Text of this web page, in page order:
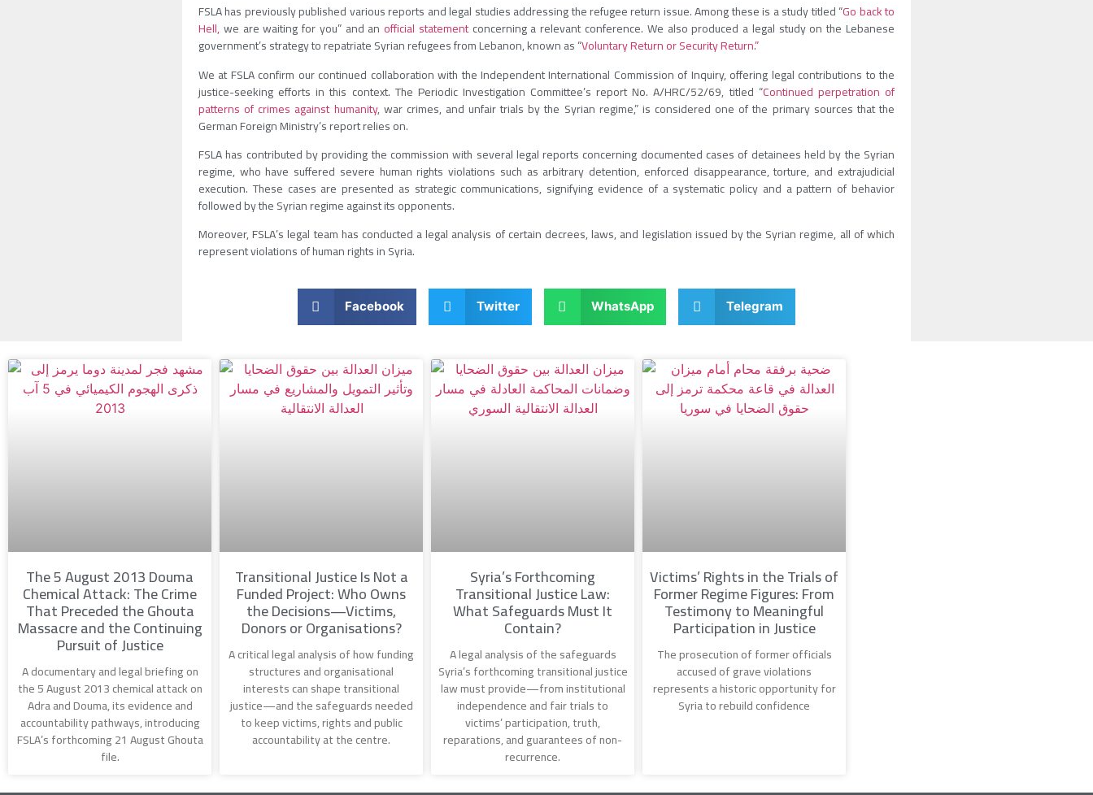
FSLA has previously published various reports and legal studies addressing the refugee return issue. Among these is a study titled “Go back to
Hell,we are waiting for you” and an official statementconcerning a relevant conference. We also produced a legal study on the Lebanese
government’s strategy to repatriate Syrian refugees from Lebanon, known as “Voluntary Return or Security Return.”
We at FSLA confirm our continued collaboration with the Independent International Commission of Inquiry, offering legal contributions to the
justice-seeking efforts in this context. The Periodic Investigation Committee’s report No. A/HRC/52/69, titled “Continued perpetration of
patterns of crimes against humanity, war crimes, and unfair trials by the Syrian regime,” is considered one of the primary sources that the
German Foreign Ministry’s report relies on.
FSLA has contributed by providing the commission with several legal reports concerning documented cases of detainees held by the Syrian
regime, who have suffered severe human rights violations such as arbitrary detention, enforced disappearance, torture, and extrajudicial
execution. These cases are presented as strategic communications, signifying evidence of a systematic policy and a pattern of behavior
followed by the Syrian regime against its opponents.
Moreover, FSLA’s legal team has conducted a legal analysis of certain decrees, laws, and legislation issued by the Syrian regime, all of which
represent violations of human rights in Syria.
Facebook Twitter WhatsApp Telegram
The 5 August 2013 Douma
Chemical Attack: The Crime
That Preceded the Ghouta
Massacre and the Continuing
Pursuit of Justice
A documentary and legal briefing on
the 5 August 2013 chemical attack on
Adra and Douma, its evidence and
accountability pathways, introducing
FSLA’s forthcoming 21 August Ghouta
file.
Transitional Justice Is Not a
Funded Project: Who Owns
the Decisions—Victims,
Donors or Organisations?
A critical legal analysis of how funding
structures and organisational
interests can shape transitional
justice—and the safeguards needed
to keep victims, rights and public
accountability at the centre.
Syria’s Forthcoming
Transitional Justice Law:
What Safeguards Must It
Contain?
A legal analysis of the safeguards
Syria’s forthcoming transitional justice
law must provide—from institutional
independence and fair trials to
victims’ participation, truth,
reparations, and guarantees of non-
recurrence.
Victims’ Rights in the Trials of
Former Regime Figures: From
Testimony to Meaningful
Participation in Justice
The prosecution of former officials
accused of grave violations
represents a historic opportunity for
Syria to rebuild confidence